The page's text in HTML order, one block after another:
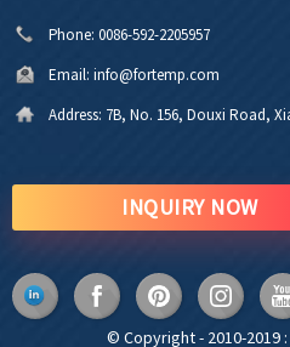
Phone: 0086-592-2205957
Email: info@fortemp.com
Address: 7B, No. 156, Douxi Road,
INQUIRY NOW
© Copyright - 2010-2019